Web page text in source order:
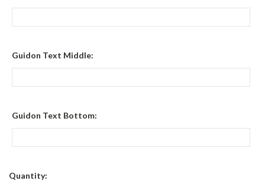
Guidon Text Middle:
Guidon Text Bottom:
Current
Quantity: